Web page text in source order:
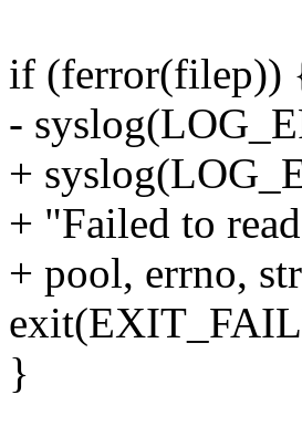
if (ferror(filep))
-
+
+ "Failed to
+ pool, errno,
}